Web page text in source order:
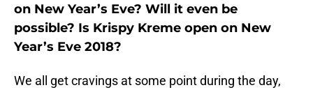
on New Year’s Eve? Will it even be
possible? Is Krispy Kreme open on New
Year’s Eve 2018?
We all get cravings at some point during the day,